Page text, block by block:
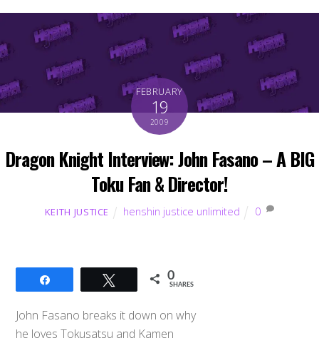
FEBRUARY
19
2009
Dragon Knight Interview: John Fasano – A BIG
Toku Fan & Director!
KEITH JUSTICE henshin justice unlimited 0
Tweet 0
SHARES
John Fasano breaks it down on why
he loves Tokusatsu and Kamen